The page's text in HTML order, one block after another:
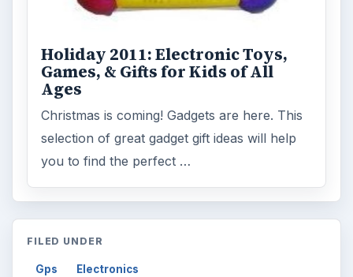
Holiday 2011: Electronic Toys,
Games, & Gifts for Kids of All
Ages
Christmas is coming! Gadgets are here. This
selection of great gadget gift ideas will help
you to find the perfect …
FILED UNDER
Gps Electronics